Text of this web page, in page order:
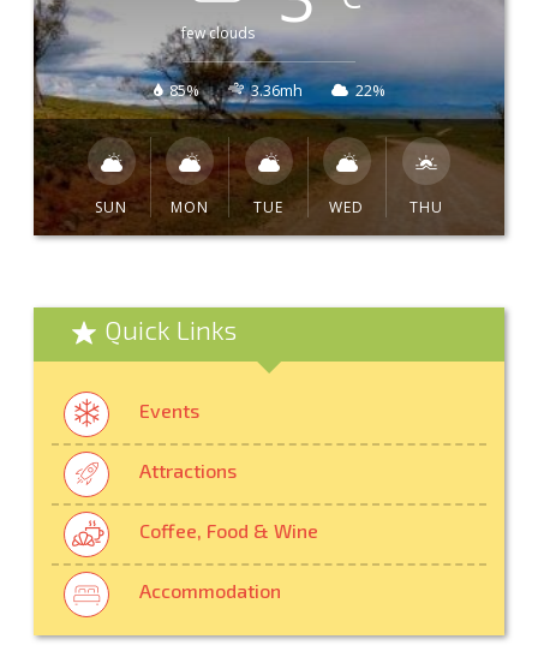
few clouds
85% 3.36mh 22%
SUN MON TUE WED THU
Quick Links
Events
Attractions
Coffee, Food & Wine
Accommodation